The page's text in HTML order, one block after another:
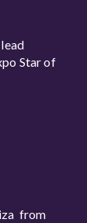
Star of
from